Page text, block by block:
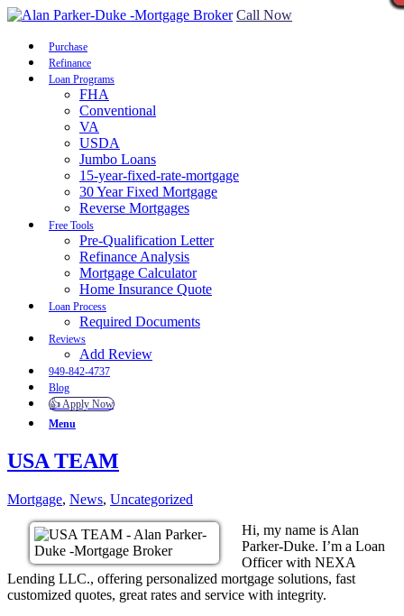
Call Now
Purchase
Refinance
Loan Programs
FHA
Conventional
VA
USDA
Jumbo Loans
15-year-fixed-rate-mortgage
30 Year Fixed Mortgage
Reverse Mortgages
Free Tools
Pre-Qualification Letter
Refinance Analysis
Mortgage Calculator
Home Insurance Quote
Loan Process
Required Documents
Reviews
Add Review
949-842-4737
Blog
👍 Apply Now
Menu
USA TEAM
Mortgage, News, Uncategorized
Hi, my name is Alan
Parker-Duke. I’m a Loan
Officer with NEXA
Lending LLC., offering personalized mortgage solutions, fast
customized quotes, great rates and service with integrity.